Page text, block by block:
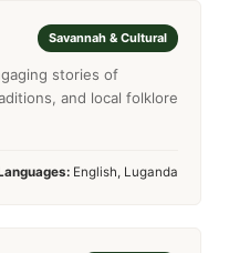
Savannah & Cultural
stories of
and local folklore
English, Luganda